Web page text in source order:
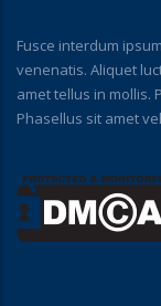
Fusce interdum
venenatis. Aliquet
amet tellus in mollis.
Phasellus sit amet